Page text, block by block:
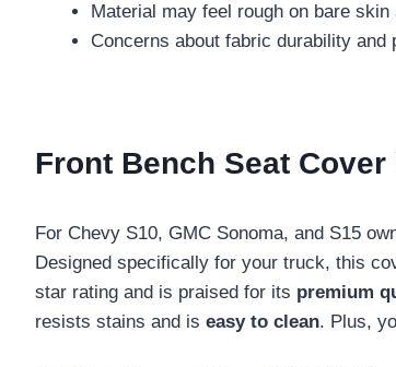
Material may feel rough on bare
Concerns about fabric durability and
Front Bench Seat Cover
For Chevy S10, GMC Sonoma, and S15
Designed specifically for your truck, this
star rating and is praised for its premium
resists stains and is easy to clean. Plus,